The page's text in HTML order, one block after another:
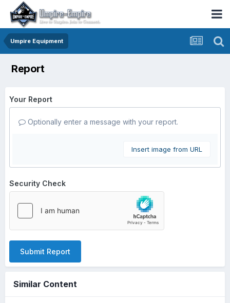
Umpire Equipment
Report
Your Report
Optionally enter a message with your report.
Insert image from URL
Security Check
Submit Report
Similar Content